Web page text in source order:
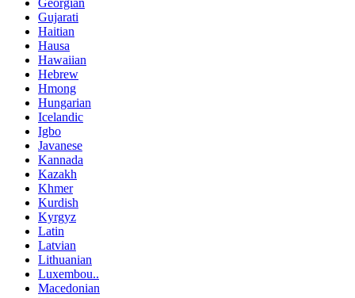
Gujarati
Haitian
Hausa
Hawaiian
Hebrew
Hmong
Hungarian
Icelandic
Igbo
Javanese
Kannada
Kazakh
Khmer
Kurdish
Kyrgyz
Latin
Latvian
Lithuanian
Luxembou..
Macedonian